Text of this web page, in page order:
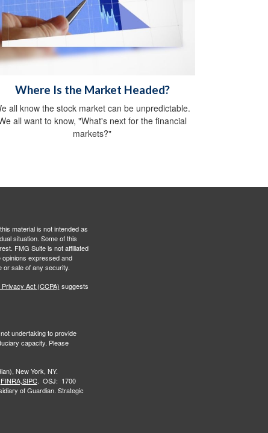
Where Is the Market Headed?
all know the stock market can be unpredictable.
all want to know, "What's next for the financial
markets?"
material is not intended as
situation. Some of this
FMG Suite is not affiliated
expressed and
or sale of any security.
Act (CCPA) suggests
undertaking to provide
capacity. Please
New York, NY.
FINRA,SIPC. OSJ: 1700
of Guardian. Strategic